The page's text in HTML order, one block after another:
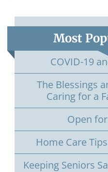
Most
COVID-19
The Blessings
Caring for a
Open
Home Care
Keeping Seniors